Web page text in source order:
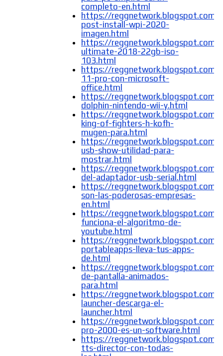
completo-en.html
https://reggnetwork.blogspot.com/
post-install-wpi-2020-
imagen.html
https://
ultimate-2018-22gb-iso-
103.html
https://reggnetwork.blogspot.com/
11-pro-con-microsoft-
office.html
https://reggnetwork.blogspot.com/
dolphin-nintendo-wii-y.html
https://
king-of-fighters-h-kofh-
mugen-para.html
https://reggnetwork.blogspot.com/
usb-show-utilidad-para-
mostrar.html
https://
del-adaptador-usb-serial.html
https://reggnetwork.blogspot.com/
son-las-poderosas-empresas-
en.html
https://reggnetwork.blogspot.com/
funciona-el-algoritmo-de-
youtube.html
https://reggnetwork.blogspot.com/
portableapps-lleva-tus-apps-
de.html
https://
de-pantalla-animados-
para.html
https://
launcher-descarga-el-
launcher.html
https://reggnetwork.blogspot.com/
pro-2000-es-un-software.html
https://reggnetwork.blogspot.com/
tts-director-con-todas-